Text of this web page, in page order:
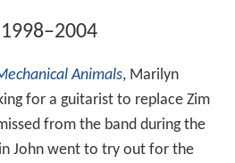
Animals, Marilyn
for a guitarist to replace Zim
from the band during the
John went to try out for the